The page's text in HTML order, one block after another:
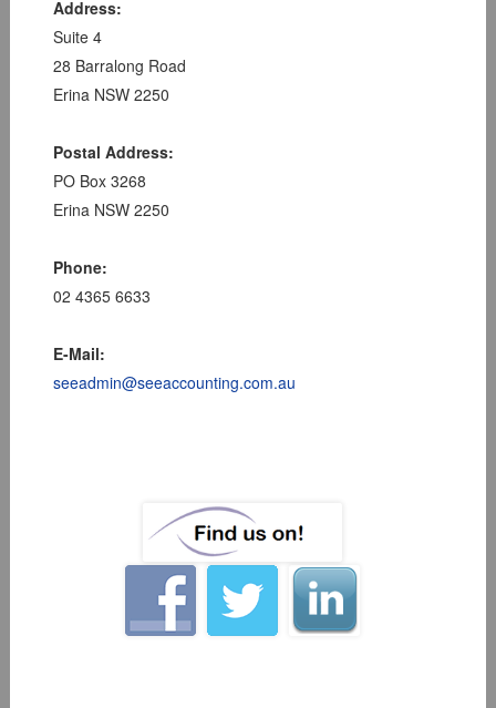
Address:
Suite 4
28 Barralong Road
Erina NSW 2250
Postal Address:
PO Box 3268
Erina NSW 2250
Phone:
02 4365 6633
E-Mail:
seeadmin@seeaccounting.com.au